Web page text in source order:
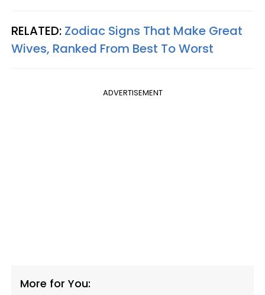
RELATED: Zodiac Signs That Make Great
Wives, Ranked From Best To Worst
ADVERTISEMENT
More for You: